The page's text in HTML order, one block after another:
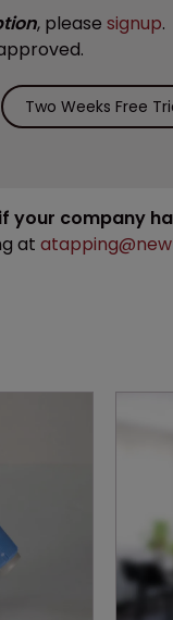
, please signup.
Two Weeks Free
your company
at